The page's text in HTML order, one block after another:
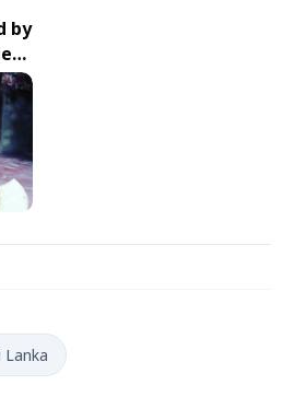
by
in
Lanka